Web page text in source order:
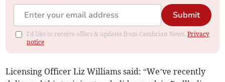
Submit
I'd like to receive offers & updates from Cambrian News.Privacy
notice
Licensing Officer Liz Williams said: “We’ve recently